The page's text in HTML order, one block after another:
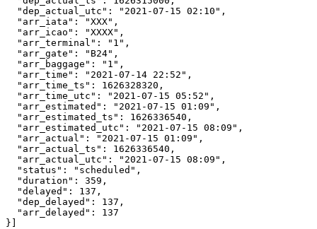
  "dep_actual_utc": "2021-07-15 02:10",
  "arr_iata": "XXX",
  "arr_icao": "XXXX",
  "arr_terminal": "1",
  "arr_gate": "B24",
  "arr_baggage": "1",
  "arr_time": "2021-07-14 22:52",
  "arr_time_ts": 1626328320,
  "arr_time_utc": "2021-07-15 05:52",
  "arr_estimated": "2021-07-15 01:09",
  "arr_estimated_ts": 1626336540,
  "arr_estimated_utc": "2021-07-15 08:09",
  "arr_actual": "2021-07-15 01:09",
  "arr_actual_ts": 1626336540,
  "arr_actual_utc": "2021-07-15 08:09",
  "status": "scheduled",
  "duration": 359,
  "delayed": 137,
  "dep_delayed": 137,
  "arr_delayed": 137
}]